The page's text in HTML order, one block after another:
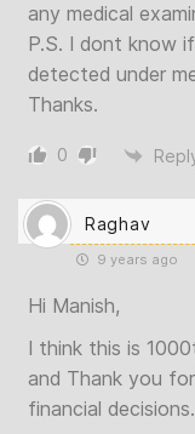
any medical
P.S. I dont know
detected under
Thanks.
0
Raghav
9 years ago
Hi Manish,
I think this is
and Thank you
financial decisions.